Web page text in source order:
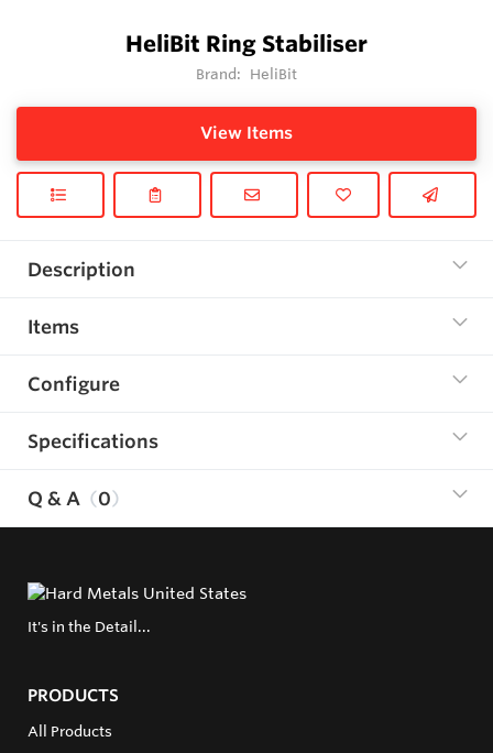
HeliBit Ring Stabiliser
Brand: HeliBit
View Items
Description
Items
Configure
Specifications
Q & A 0
It's in the Detail...
PRODUCTS
All Products